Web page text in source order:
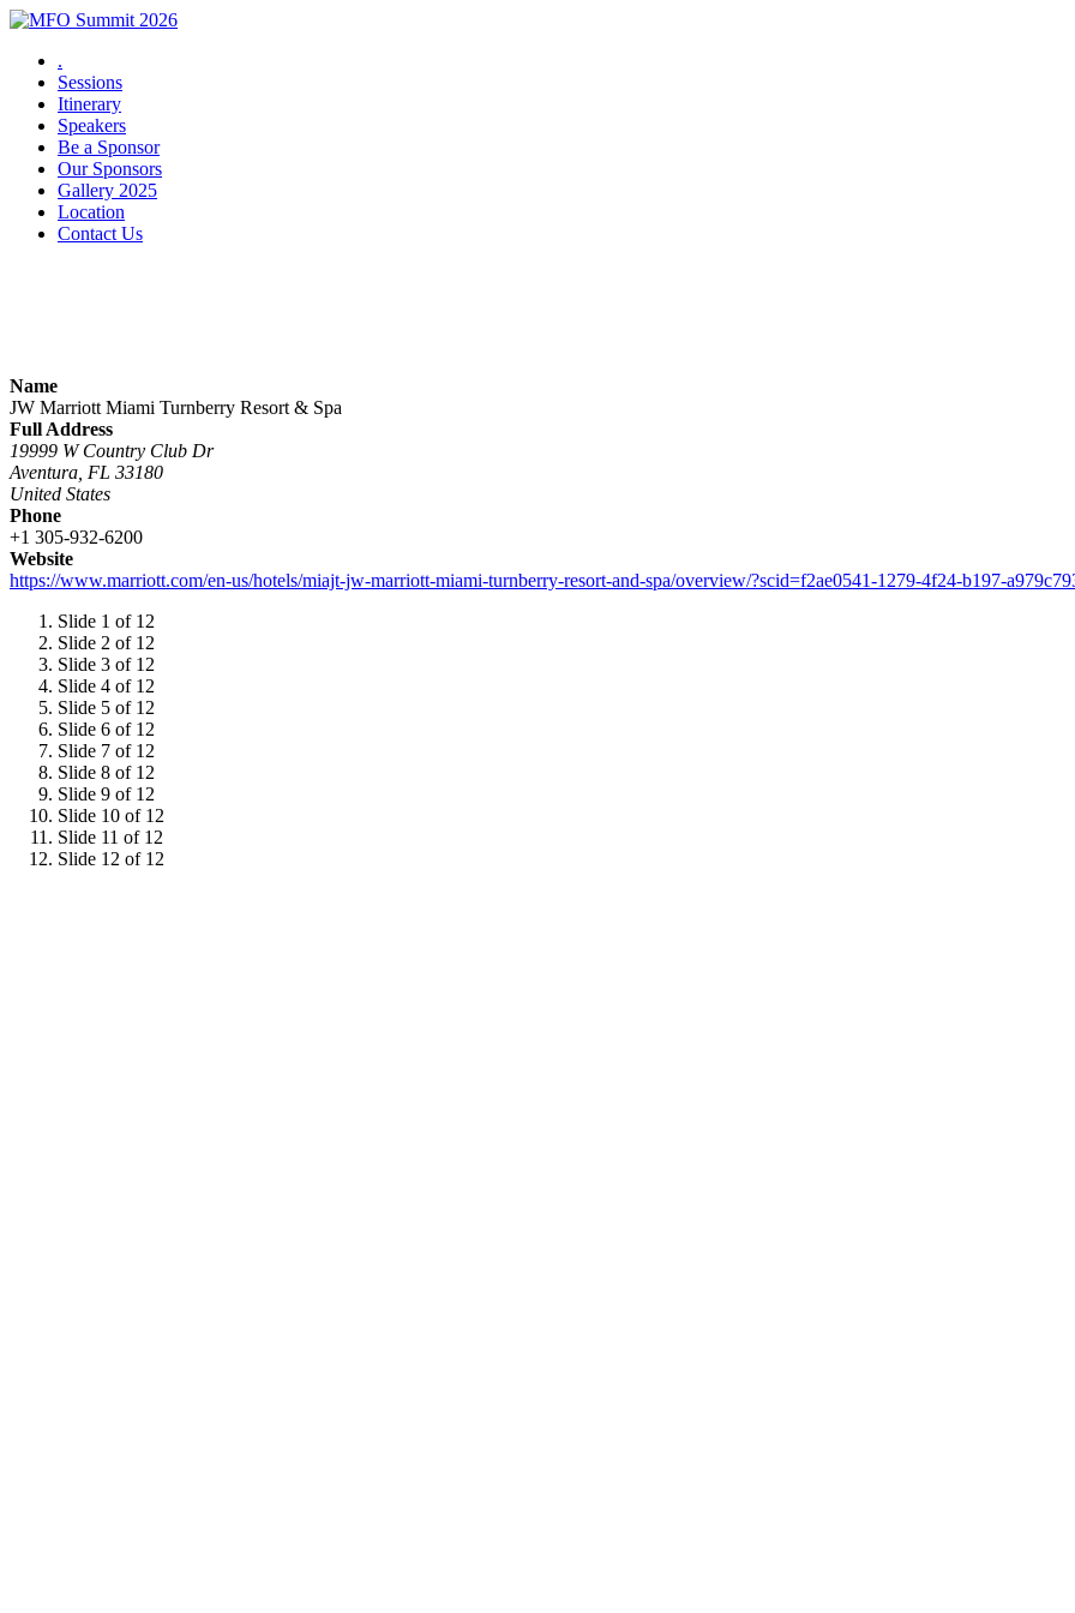
.
Sessions
Itinerary
Speakers
Be a Sponsor
Our Sponsors
Gallery 2025
Location
Contact Us
Name
JW Marriott Miami Turnberry Resort & Spa
Full Address
19999 W Country Club Dr
Aventura, FL 33180
United States
Phone
+1 305-932-6200
Website
https://www.marriott.com/en-us/hotels/miajt-jw-marriott-miami-turnberry-resort-and-spa/overview/?scid=f2ae0541-1279-4f24-b197-
Slide 1 of 12
Slide 2 of 12
Slide 3 of 12
Slide 4 of 12
Slide 5 of 12
Slide 6 of 12
Slide 7 of 12
Slide 8 of 12
Slide 9 of 12
Slide 10 of 12
Slide 11 of 12
Slide 12 of 12